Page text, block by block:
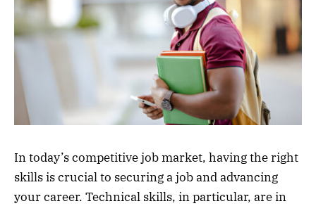
In today’s competitive job market, having the right
skills is crucial to securing a job and advancing
your career. Technical skills, in particular, are in